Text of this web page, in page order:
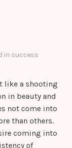
in success
like a shooting
in beauty and
not come into
than others.
coming into
of